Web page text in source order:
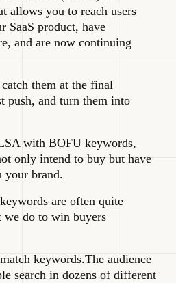
allows you to reach users
SaaS product, have
and are now continuing
them at the final
push, and turn them into
with BOFU keywords,
only intend to buy but have
your brand.
are often quite
we do to win buyers
keywords.The audience
search in dozens of different